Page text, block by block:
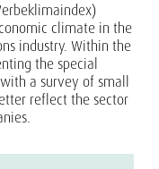
climate in the
industry. Within the
the special
a survey of small
reflect the sector